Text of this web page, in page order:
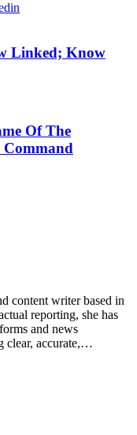
Linked; Know
Of The
Command
content writer based in
reporting, she has
and news
clear, accurate,…